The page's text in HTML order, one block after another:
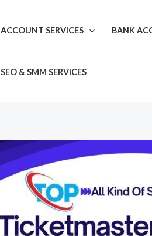
ACCOUNT SERVICES BANK
SEO & SMM SERVICES